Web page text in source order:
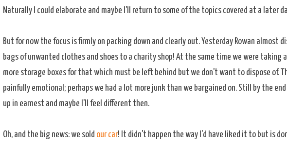
Naturally I could elaborate and maybe I'll return to some of the topics covered at a later
But for now the focus is firmly on packing down and clearly out. Yesterday Rowan almost
bags of unwanted clothes and shoes to a charity shop! At the same time we were taking
more storage boxes for that which must be left behind but we don't want to dispose of.
painfully emotional; perhaps we had a lot more junk than we bargained on. Still by the
up in earnest and maybe I'll feel different then.
Oh, and the big news: we sold our car! It didn't happen the way I'd have liked it to but is